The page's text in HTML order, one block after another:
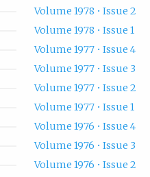
Volume 1978 • Issue 2
Volume 1978 • Issue 1
Volume 1977 • Issue 4
Volume 1977 • Issue 3
Volume 1977 • Issue 2
Volume 1977 • Issue 1
Volume 1976 • Issue 4
Volume 1976 • Issue 3
Volume 1976 • Issue 2